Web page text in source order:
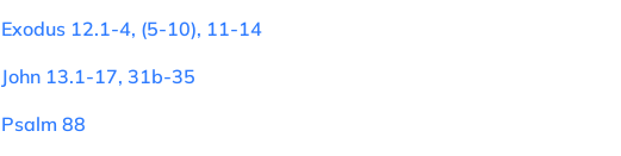
Exodus 12.1-4, (5-10), 11-14
John 13.1-17, 31b-35
Psalm 88